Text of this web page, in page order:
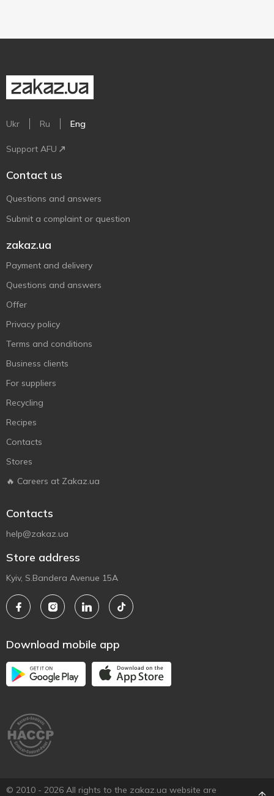
Ukr Ru Eng
Support AFU
Contact us
Questions and answers
Submit a complaint or question
zakaz.ua
Payment and delivery
Questions and answers
Offer
Privacy policy
Terms and conditions
Business clients
For suppliers
Recycling
Recipes
Contacts
Stores
🔥 Careers at Zakaz.ua
Contacts
help@zakaz.ua
Store address
Kyiv, S.Bandera Avenue 15A
Download mobile app
© 2010 - 2026 All rights to the zakaz.ua website are